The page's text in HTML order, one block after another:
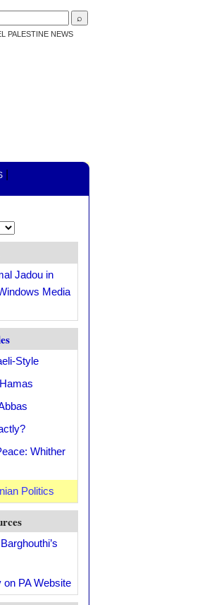
PALESTINE NEWS
Jadou in
Media
Style
Whither
Politics
on PA Website